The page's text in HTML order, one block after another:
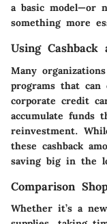
a basic model—or
something more
Using Cashback
Many
programs that can
corporate credit
accumulate funds
reinvestment.
these cashback
saving big in the
Comparison
Whether it’s a